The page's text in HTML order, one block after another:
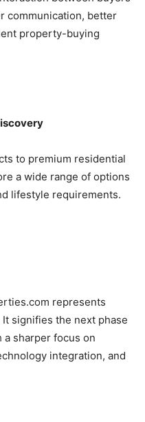
communication, better
property-buying
to premium residential
a wide range of options
lifestyle requirements.
represents
signifies the next phase
sharper focus on
integration, and